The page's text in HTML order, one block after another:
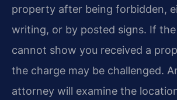
property after being forbidden,
writing, or by posted signs. If
cannot show you received a
the charge may be challenged.
attorney will examine the